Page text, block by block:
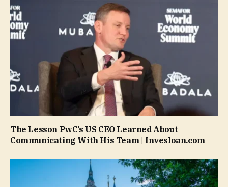
The Lesson PwC’s US CEO Learned About
Communicating With His Team | Invesloan.com